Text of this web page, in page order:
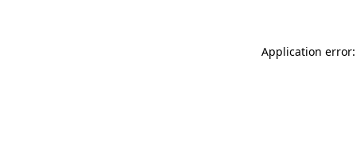
Application